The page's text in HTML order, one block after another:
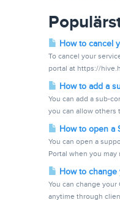
How to cancel
To cancel your
portal at https://
How to add a
You can add a sub-
you can allow others
How to open a
You can open a
Portal when you may
How to change
You can change
anytime through